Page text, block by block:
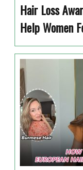
Hair Loss
Help Women